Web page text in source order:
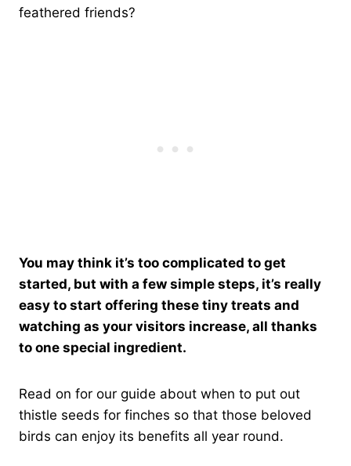
feathered friends?
You may think it’s too complicated to get
started, but with a few simple steps, it’s really
easy to start offering these tiny treats and
watching as your visitors increase, all thanks
to one special ingredient.
Read on for our guide about when to put out
thistle seeds for finches so that those beloved
birds can enjoy its benefits all year round.